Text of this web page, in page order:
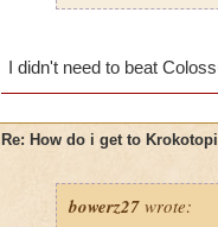
I didn't need to beat
Re: How do i get to
bowerz27 wrote: